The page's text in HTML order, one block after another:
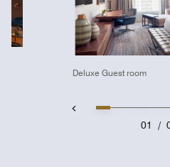
Deluxe Guest room
01 /